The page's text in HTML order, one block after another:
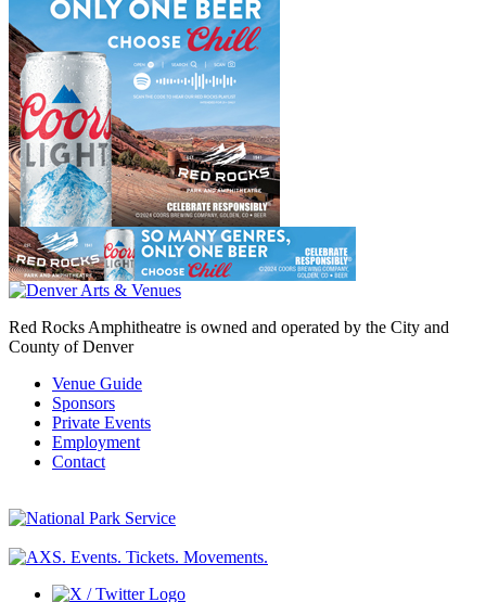
Red Rocks Amphitheatre is owned and operated by the City and
County of Denver
Venue Guide
Sponsors
Private Events
Employment
Contact